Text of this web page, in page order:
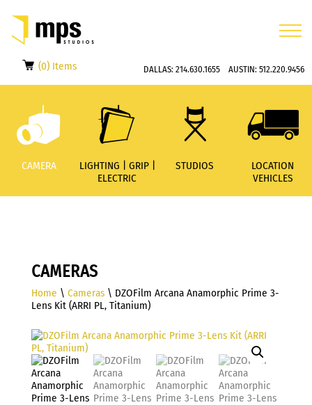
(0) Items DALLAS: 214.630.1655AUSTIN: 512.220.9456
CAMERA
LIGHTING | GRIP |
ELECTRIC
STUDIOS
LOCATION
VEHICLES
CAMERAS
Home \ Cameras\ DZOFilm Arcana Anamorphic Prime 3-
Lens Kit (ARRI PL, Titanium)